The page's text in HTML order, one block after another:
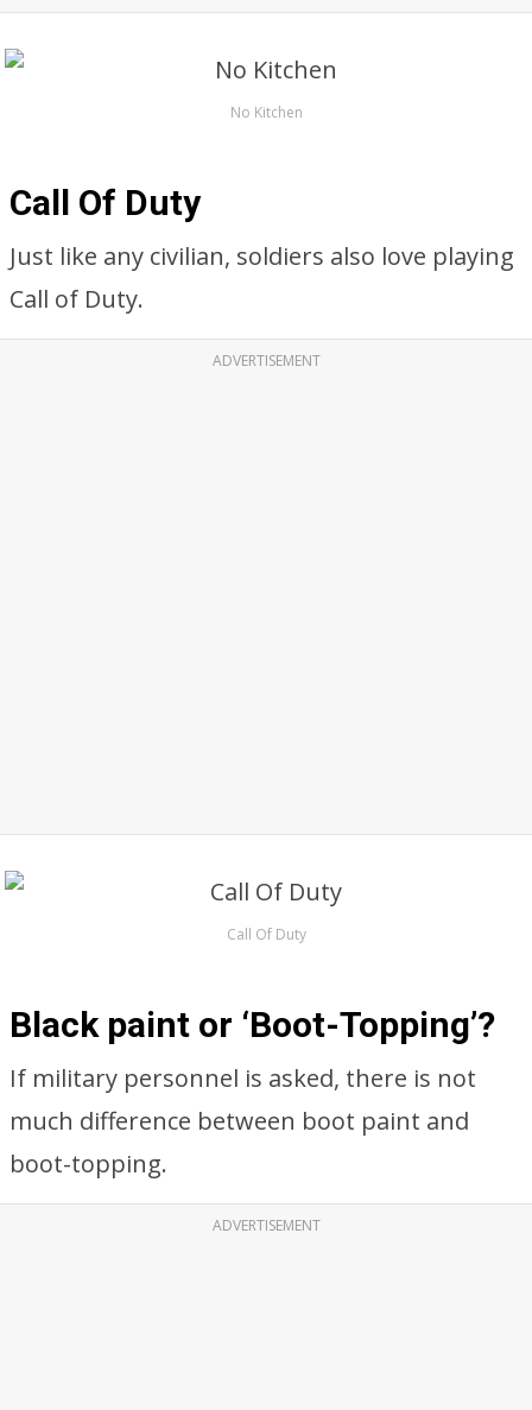
No Kitchen
Call Of Duty
Just like any civilian, soldiers also love playing
Call of Duty.
ADVERTISEMENT
Call Of Duty
Black paint or ‘Boot-Topping’?
If military personnel is asked, there is not
much difference between boot paint and
boot-topping.
ADVERTISEMENT